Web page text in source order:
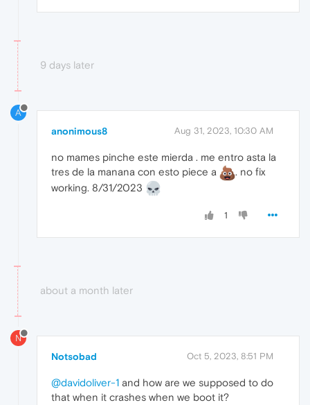
9 days later
A
anonimous8 Aug 31, 2023, 10:30 AM
no mames pinche este mierda . me entro asta la
tres de la manana con esto piece a
. no fix
working. 8/31/2023
1
about a month later
N
Notsobad Oct 5, 2023, 8:51 PM
@davidoliver-1 and how are we supposed to do
that when it crashes when we boot it?